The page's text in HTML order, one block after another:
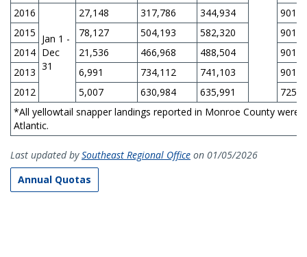
2016
Jan 1 -
Dec
31
27,148 317,786 344,934
2015
78,127 504,193 582,320
2014
21,536 466,968 488,504
2013
6,991 734,112 741,103
2012
5,007 630,984 635,991
*All yellowtail snapper landings reported in Monroe County were
Atlantic.
Last updated bySoutheast Regional Office on 01/05/2026
Annual Quotas